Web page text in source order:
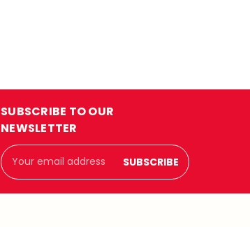
SUBSCRIBE TO OUR
NEWSLETTER
Email
Address